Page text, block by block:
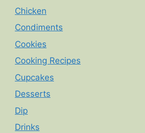
Chicken
Condiments
Cookies
Cooking Recipes
Cupcakes
Desserts
Dip
Drinks